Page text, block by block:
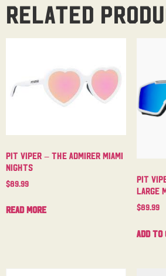
Related
Pit Viper – The Admirer Miami
Nights
$89.99
Read more
Pit
Large
$89.99
Add